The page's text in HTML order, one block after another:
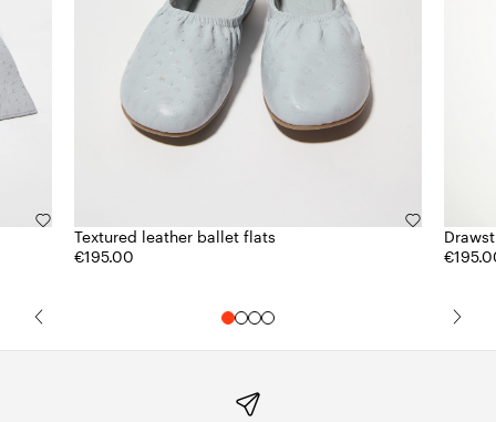
Textured leather ballet flats
€195.00